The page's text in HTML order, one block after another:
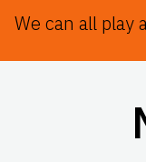
We can all play